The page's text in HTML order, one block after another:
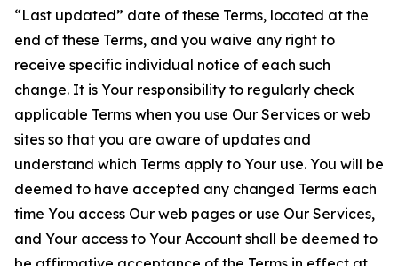
“Last updated” date of these Terms, located at the
end of these Terms, and you waive any right to
receive specific individual notice of each such
change. It is Your responsibility to regularly check
applicable Terms when you use Our Services or web
sites so that you are aware of updates and
understand which Terms apply to Your use. You will be
deemed to have accepted any changed Terms each
time You access Our web pages or use Our Services,
and Your access to Your Account shall be deemed to